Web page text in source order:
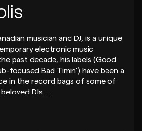
musician and DJ, is a unique
electronic music
past decade, his labels (Good
focused Bad Timin’) have been a
in the record bags of some of
DJs.…